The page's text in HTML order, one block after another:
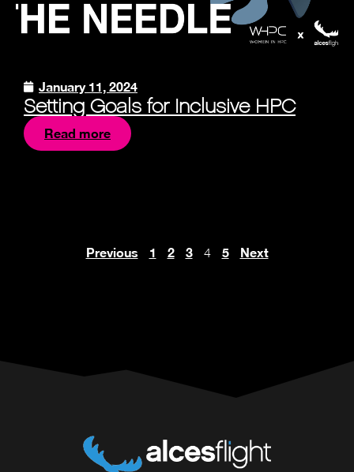
January 11, 2024
Setting Goals for Inclusive HPC
Read more
Previous 1 2 3 4 5 Next